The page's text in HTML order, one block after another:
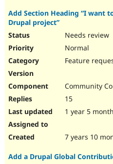
Add Section Heading “I want
Drupal project”
Needs review
Normal
Feature
Community
15
1 year 5
7 years 10
Add a Drupal Global